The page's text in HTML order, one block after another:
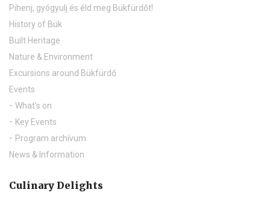
Pihenj, gyógyulj és éld meg Bükfürdőt!
History of Bük
Built Heritage
Nature & Environment
Excursions around Bükfürdő
Events
What's on
Key Events
Program archívum
News & Information
Culinary Delights